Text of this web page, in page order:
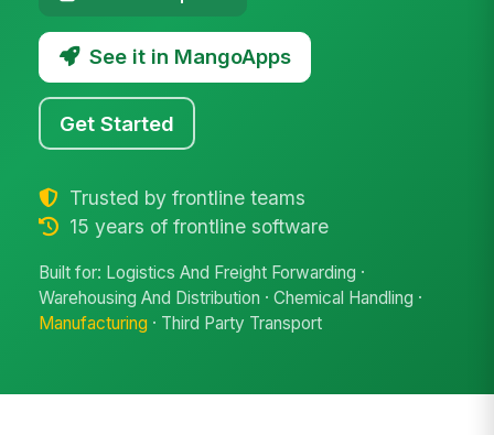
See it in MangoApps
Get Started
Trusted by frontline teams
15 years of frontline software
Built for: Logistics And Freight Forwarding ·
Warehousing And Distribution · Chemical Handling ·
Manufacturing · Third Party Transport